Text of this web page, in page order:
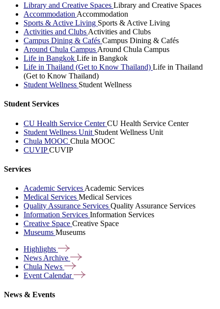
Library and Creative Spaces Library and Creative Spaces
Accommodation Accommodation
Sports & Active Living Sports & Active Living
Activities and Clubs Activities and Clubs
Campus Dining & Cafés Campus Dining & Cafés
Around Chula Campus Around Chula Campus
Life in Bangkok Life in Bangkok
Life in Thailand (Get to Know Thailand) Life in Thailand
(Get to Know Thailand)
Student Wellness Student Wellness
Student Services
CU Health Service CenterCU Health Service Center
Student Wellness Unit Student Wellness Unit
Chula MOOC Chula MOOC
CUVIPCUVIP
Services
Academic Services Academic Services
Medical Services Medical Services
Quality Assurance Services Quality Assurance Services
Information Services Information Services
Creative Space Creative Space
Museums Museums
Highlights
News Archive
Chula News
Event Calendar
News & Events